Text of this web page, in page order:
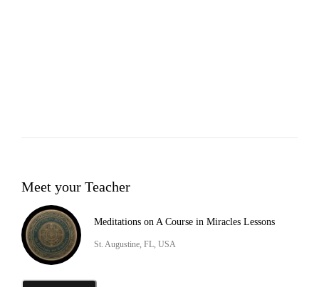
Meet your Teacher
Meditations on A Course in Miracles Lessons
St. Augustine, FL, USA